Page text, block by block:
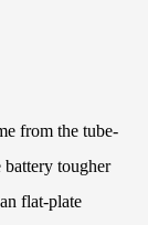
from the tube-
battery tougher
flat-plate